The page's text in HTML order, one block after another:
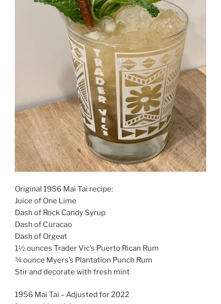
Original 1956 Mai Tai recipe:
Juice of One Lime
Dash of Rock Candy Syrup
Dash of Curacao
Dash of Orgeat
1½ ounces Trader Vic’s Puerto Rican Rum
¾ ounce Myers’s Plantation Punch Rum
Stir and decorate with fresh mint
1956 Mai Tai – Adjusted for 2022